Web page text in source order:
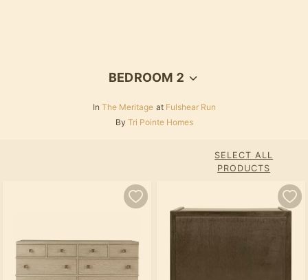
BEDROOM 2
In The Meritage at Fulshear Run
By Tri Pointe Homes
SELECT ALL
PRODUCTS